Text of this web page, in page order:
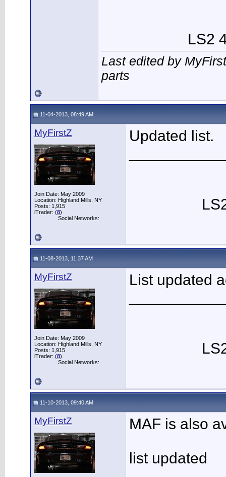
LS2
Last edited by
parts
11-04-2013, 08:49 AM
MyFirstZ
Join Date: May 2009
Location: Highland Mills, NY
Posts: 1,915
iTrader: (8)
Social Networks:
Updated list.
11-08-2013, 11:37 AM
MyFirstZ
Join Date: May 2009
Location: Highland Mills, NY
Posts: 1,915
iTrader: (8)
Social Networks:
List updated
11-10-2013, 09:40 AM
MyFirstZ MAF is also
list updated